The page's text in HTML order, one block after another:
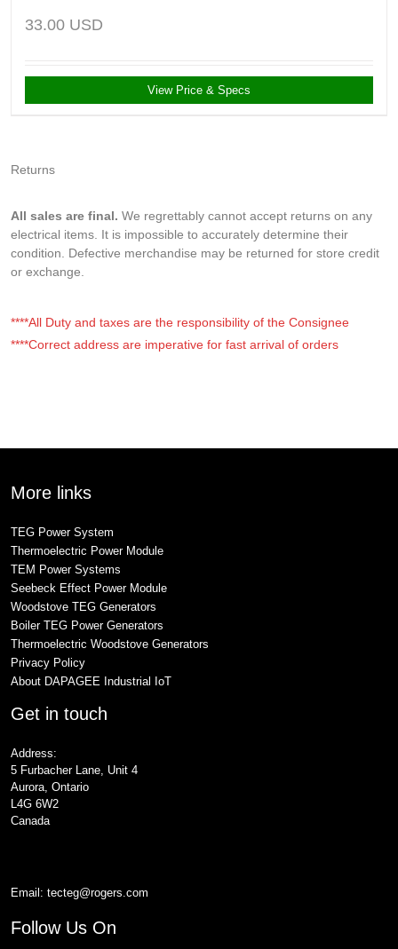
33.00 USD
View Price & Specs
Returns
All sales are final. We regrettably cannot accept returns on any
electrical items. It is impossible to accurately determine their
condition. Defective merchandise may be returned for store credit
or exchange.
****All Duty and taxes are the responsibility of the Consignee
****Correct address are imperative for fast arrival of orders
More links
TEG Power System
Thermoelectric Power Module
TEM Power Systems
Seebeck Effect Power Module
Woodstove TEG Generators
Boiler TEG Power Generators
Thermoelectric Woodstove Generators
Privacy Policy
About DAPAGEE Industrial IoT
Get in touch
Address:
5 Furbacher Lane, Unit 4
Aurora, Ontario
L4G 6W2
Canada
Email: tecteg@rogers.com
Follow Us On